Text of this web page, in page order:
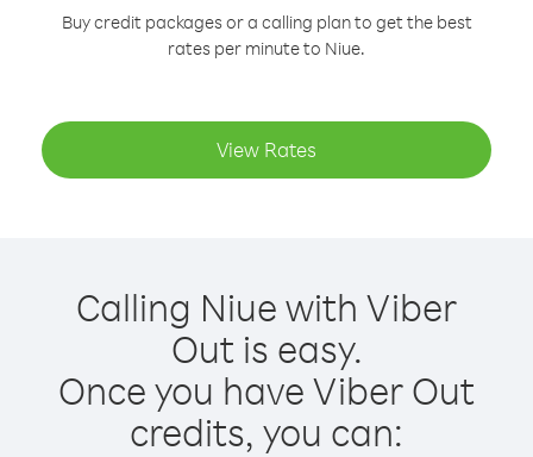
Buy credit packages or a calling plan to get the best
rates per minute to Niue.
View Rates
Calling Niue with Viber
Out is easy.
Once you have Viber Out
credits, you can: